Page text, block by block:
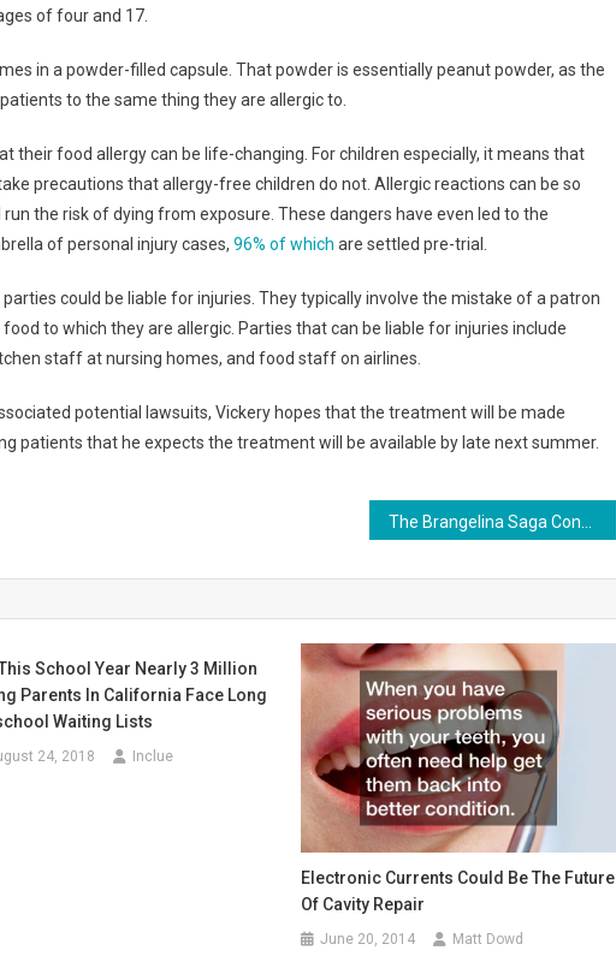
of four and 17.
in a powder-filled capsule. That powder is essentially peanut powder, as the
to the same thing they are allergic to.
their food allergy can be life-changing. For children especially, it means that
precautions that allergy-free children do not. Allergic reactions can be so
the risk of dying from exposure. These dangers have even led to the
of personal injury cases, 96% of which are settled pre-trial.
could be liable for injuries. They typically involve the mistake of a patron
to which they are allergic. Parties that can be liable for injuries include
staff at nursing homes, and food staff on airlines.
potential lawsuits, Vickery hopes that the treatment will be made
patients that he expects the treatment will be available by late next summer.
School Year Nearly 3 Million
Parents In California Face Long
Waiting Lists
24, 2018 Inclue
Electronic Currents Could Be The Future
Of Cavity Repair
June 20, 2014 Matt Dowd